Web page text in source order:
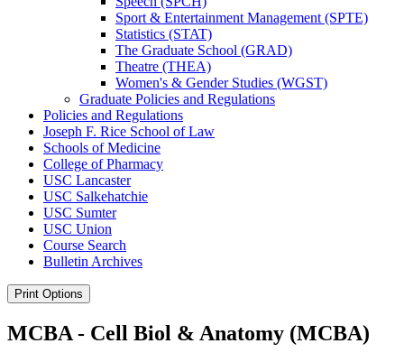
Sport &​ Entertainment Management (SPTE)
Statistics (STAT)
The Graduate School (GRAD)
Theatre (THEA)
Women's &​ Gender Studies (WGST)
Graduate Policies and Regulations
Policies and Regulations
Joseph F. Rice School of Law
Schools of Medicine
College of Pharmacy
USC Lancaster
USC Salkehatchie
USC Sumter
USC Union
Course Search
Bulletin Archives
Print Options
MCBA - Cell Biol & Anatomy (MCBA)